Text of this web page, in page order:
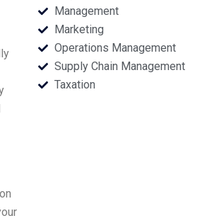
Management
Marketing
Operations Management
Supply Chain Management
Taxation